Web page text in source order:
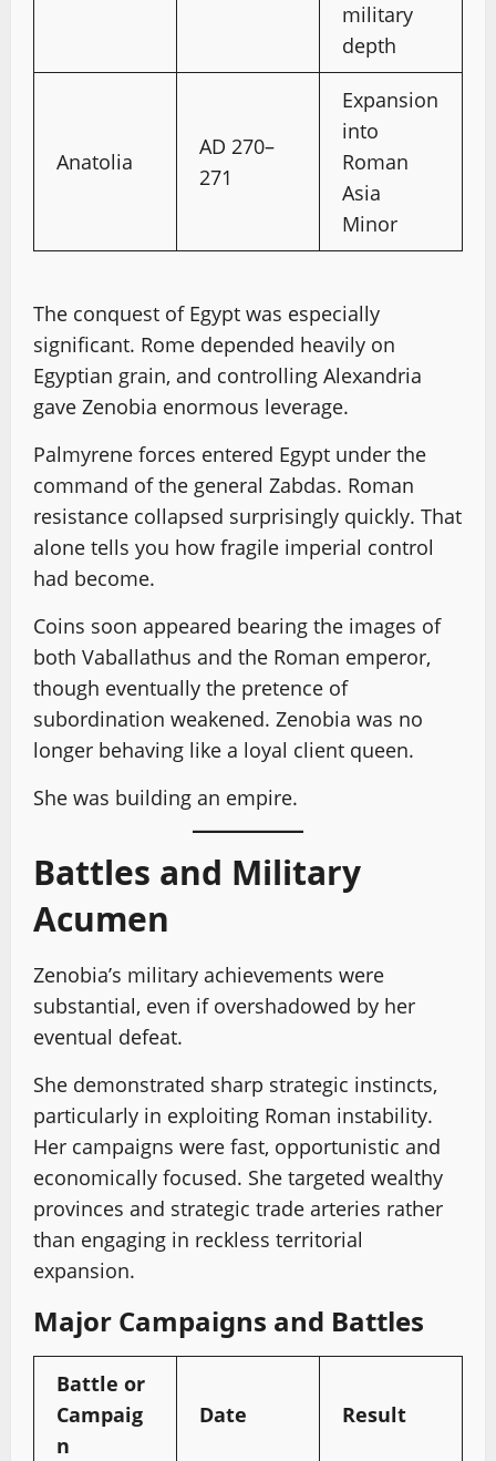
military
depth
Anatolia
AD 270–
271
Expansion
into
Roman
Asia
Minor
The conquest of Egypt was especially
significant. Rome depended heavily on
Egyptian grain, and controlling Alexandria
gave Zenobia enormous leverage.
Palmyrene forces entered Egypt under the
command of the general Zabdas. Roman
resistance collapsed surprisingly quickly. That
alone tells you how fragile imperial control
had become.
Coins soon appeared bearing the images of
both Vaballathus and the Roman emperor,
though eventually the pretence of
subordination weakened. Zenobia was no
longer behaving like a loyal client queen.
She was building an empire.
Battles and Military
Acumen
Zenobia’s military achievements were
substantial, even if overshadowed by her
eventual defeat.
She demonstrated sharp strategic instincts,
particularly in exploiting Roman instability.
Her campaigns were fast, opportunistic and
economically focused. She targeted wealthy
provinces and strategic trade arteries rather
than engaging in reckless territorial
expansion.
Major Campaigns and Battles
Battle or
Campaig
n
Date Result